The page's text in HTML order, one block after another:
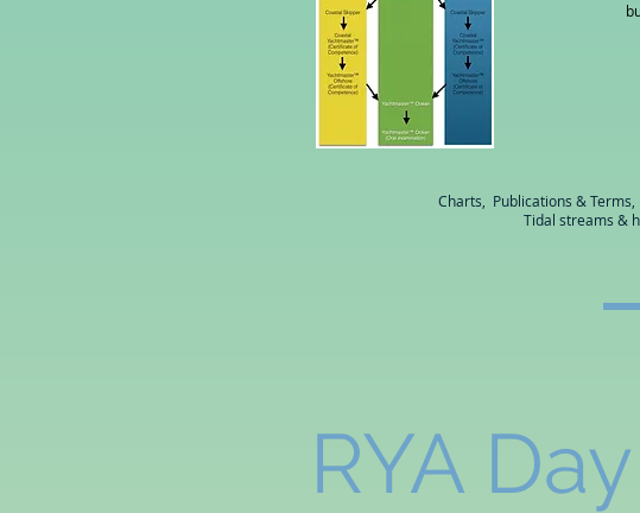
Charts, Publications &
Tidal streams &
RYA